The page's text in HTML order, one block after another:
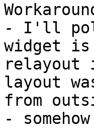
- I'll poll
widget is
layout
from
-